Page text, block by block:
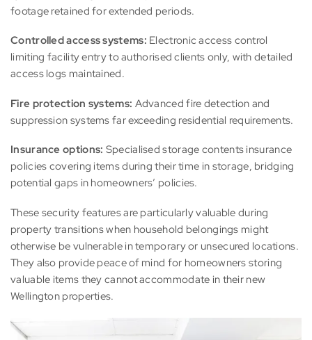
footage retained for extended periods.
Controlled access systems: Electronic access control
limiting facility entry to authorised clients only, with detailed
access logs maintained.
Fire protection systems: Advanced fire detection and
suppression systems far exceeding residential requirements.
Insurance options: Specialised storage contents insurance
policies covering items during their time in storage, bridging
potential gaps in homeowners’ policies.
These security features are particularly valuable during
property transitions when household belongings might
otherwise be vulnerable in temporary or unsecured locations.
They also provide peace of mind for homeowners storing
valuable items they cannot accommodate in their new
Wellington properties.